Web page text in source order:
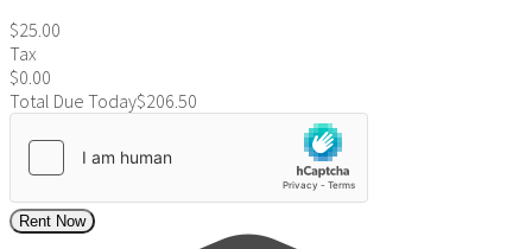
$25.00
Tax
$0.00
Total Due Today$206.50
Rent Now